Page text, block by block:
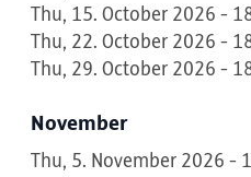
Thu, 15. October 2026 -
Thu, 22. October 2026 -
Thu, 29. October 2026 -
November
Thu, 5. November 2026 -